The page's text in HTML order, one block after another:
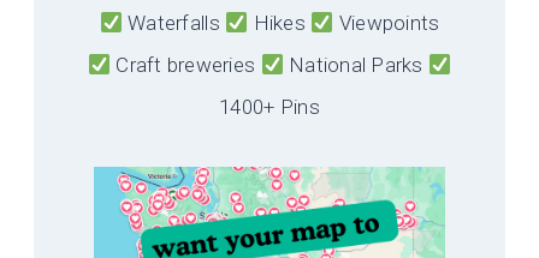
Waterfalls Hikes
Viewpoints
Craft breweries
National Parks
1400+ Pins